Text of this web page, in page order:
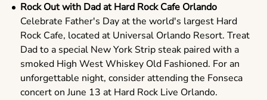
Rock Out with Dad at Hard Rock Cafe Orlando
Celebrate Father's Day at the world's largest Hard
Rock Cafe, located at Universal Orlando Resort. Treat
Dad to a special New York Strip steak paired with a
smoked High West Whiskey Old Fashioned. For an
unforgettable night, consider attending the Fonseca
concert on June 13 at Hard Rock Live Orlando.